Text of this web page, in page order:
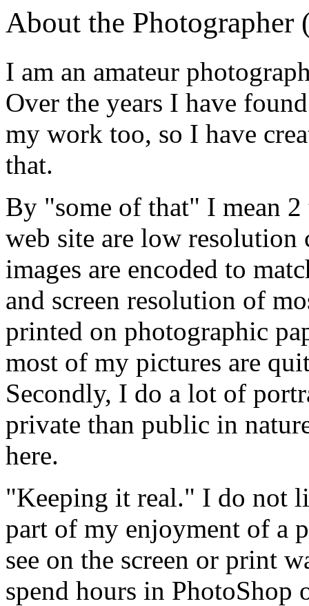
About the Photographer
I am an amateur
Over the years I have
my work too, so I have
that.
By "some of that" I mean
web site are low
images are encoded to
and screen resolution of
printed on photographic
most of my pictures are
Secondly, I do a lot of
private than public in
here.
"Keeping it real." I do not
part of my enjoyment of a
see on the screen or print
spend hours in